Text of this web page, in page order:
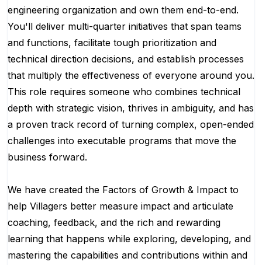
engineering organization and own them end-to-end.
You'll deliver multi-quarter initiatives that span teams
and functions, facilitate tough prioritization and
technical direction decisions, and establish processes
that multiply the effectiveness of everyone around you.
This role requires someone who combines technical
depth with strategic vision, thrives in ambiguity, and has
a proven track record of turning complex, open-ended
challenges into executable programs that move the
business forward.
We have created the Factors of Growth & Impact to
help Villagers better measure impact and articulate
coaching, feedback, and the rich and rewarding
learning that happens while exploring, developing, and
mastering the capabilities and contributions within and